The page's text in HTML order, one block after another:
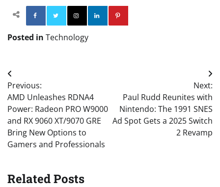
Facebook TwitterInstagram
Posted in Technology
Post
navigation
Previous:
AMD Unleashes RDNA4
Power: Radeon PRO W9000
and RX 9060 XT/9070 GRE
Bring New Options to
Gamers and Professionals
Next:
Paul Rudd Reunites with
Nintendo: The 1991 SNES
Ad Spot Gets a 2025 Switch
2 Revamp
Related Posts